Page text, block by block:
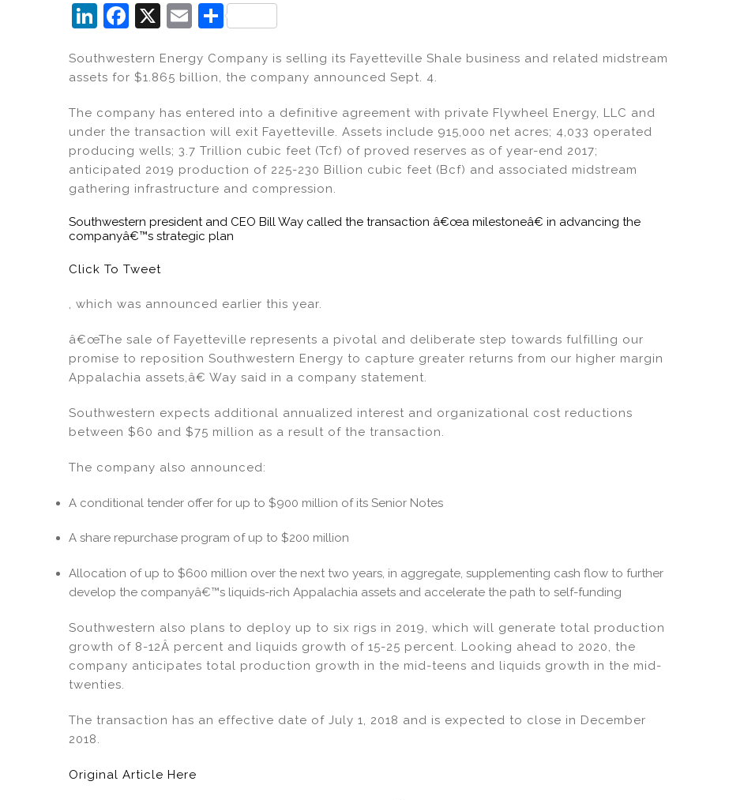
Li
k
e
dI
n
F
c
e
b
o
o
k
X
E
ai
l
S
ar
e
Southwestern Energy Company is selling its Fayetteville Shale business and related midstream
assets for $1.865 billion, the company announced Sept. 4.
The company has entered into a definitive agreement with private Flywheel Energy, LLC and
under the transaction will exit Fayetteville. Assets include 915,000 net acres; 4,033 operated
producing wells; 3.7 Trillion cubic feet (Tcf) of proved reserves as of year-end 2017;
anticipated 2019 production of 225-230 Billion cubic feet (Bcf) and associated midstream
gathering infrastructure and compression.
Southwestern president and CEO Bill Way called the transaction â€œa milestoneâ€ in advancing the
companyâ€™s strategic plan
Click To Tweet
, which was announced earlier this year.
â€œThe sale of Fayetteville represents a pivotal and deliberate step towards fulfilling our
promise to reposition Southwestern Energy to capture greater returns from our higher margin
Appalachia assets,â€ Way said in a company statement.
Southwestern expects additional annualized interest and organizational cost reductions
between $60 and $75 million as a result of the transaction.
The company also announced:
A conditional tender offer for up to $900 million of its Senior Notes
A share repurchase program of up to $200 million
Allocation of up to $600 million over the next two years, in aggregate, supplementing cash flow to further
develop the companyâ€™s liquids-rich Appalachia assets and accelerate the path to self-funding
Southwestern also plans to deploy up to six rigs in 2019, which will generate total production
growth of 8-12Â percent and liquids growth of 15-25 percent. Looking ahead to 2020, the
company anticipates total production growth in the mid-teens and liquids growth in the mid-
twenties.
The transaction has an effective date of July 1, 2018 and is expected to close in December
2018.
Original Article Here